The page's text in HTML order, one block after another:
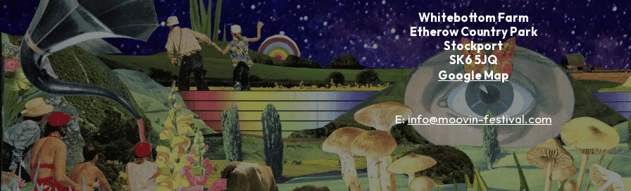
Whitebottom Farm
Etherow Country Park
Stockport
SK6 5JQ
Google Map
E:info@moovin-festival.com